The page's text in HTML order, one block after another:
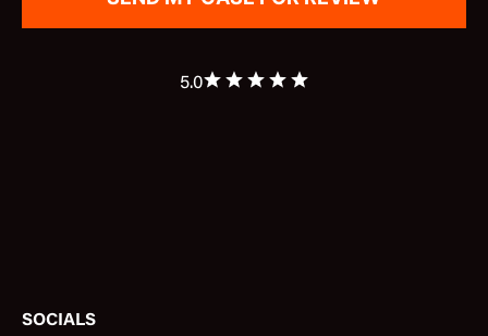
5.0
SOCIALS